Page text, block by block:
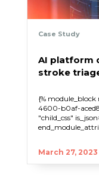
Case Study
AI platform
stroke
{%
4600-b0af-
"child_css"
March 27, 2023